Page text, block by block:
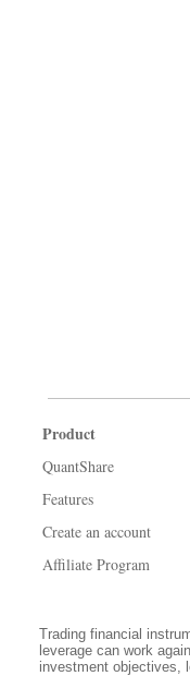
Product
QuantShare
Features
Create an account
Affiliate Program
Trading financial
leverage can work
investment objectives,